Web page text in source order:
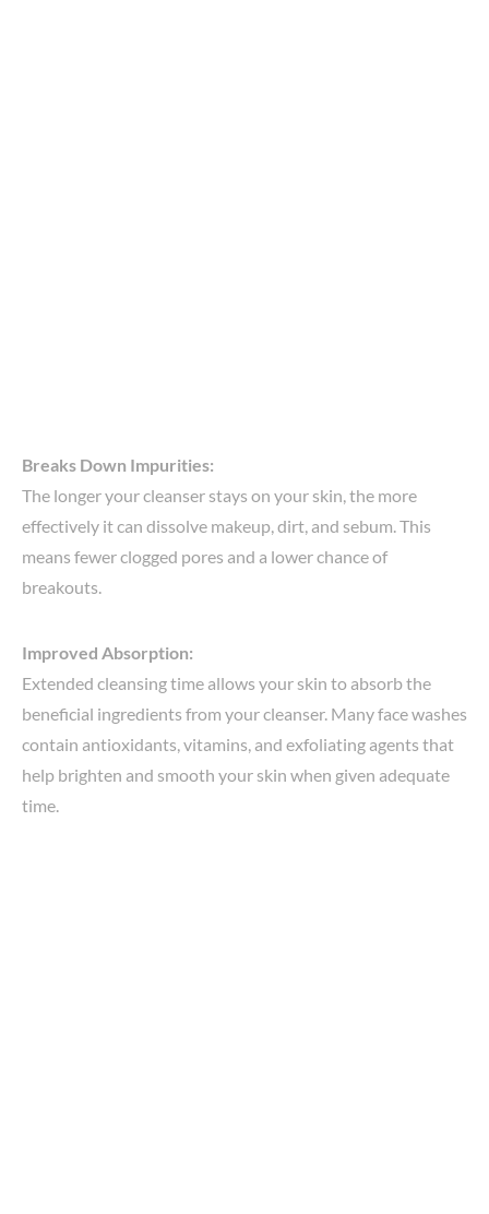
Breaks Down Impurities:
The longer your cleanser stays on your skin, the more
effectively it can dissolve makeup, dirt, and sebum. This
means fewer clogged pores and a lower chance of
breakouts.
Improved Absorption:
Extended cleansing time allows your skin to absorb the
beneficial ingredients from your cleanser. Many face washes
contain antioxidants, vitamins, and exfoliating agents that
help brighten and smooth your skin when given adequate
time.